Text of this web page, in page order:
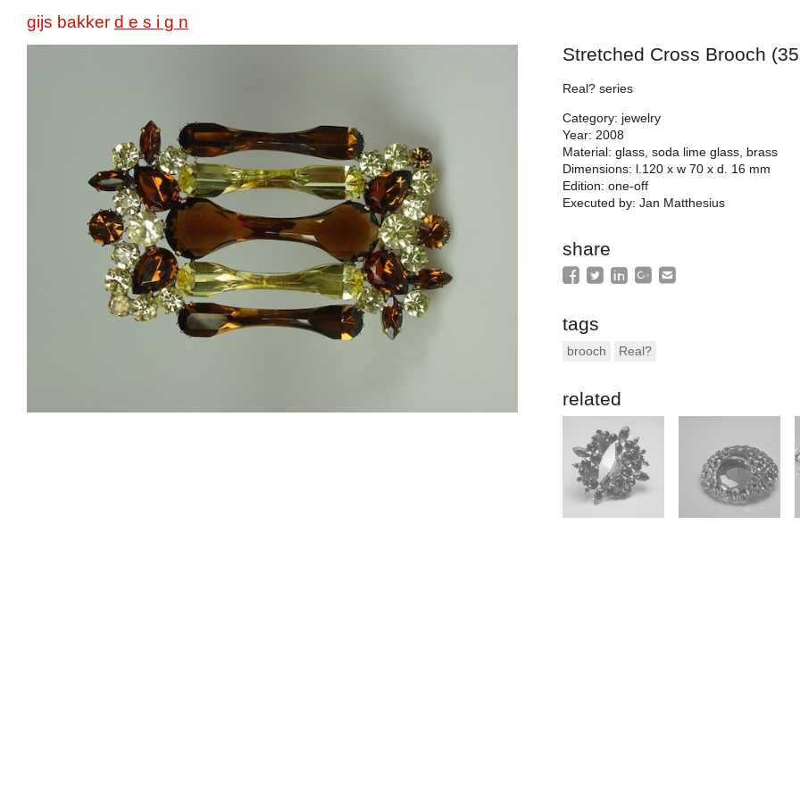
gijs bakker d e s i g n
Stretched Cross Brooch
Real? series
Category: jewelry
Year: 2008
Material: glass, soda lime glass, brass
Dimensions: l.120 x w 70 x d. 16 mm
Edition: one-off
Executed by: Jan Matthesius
share
tags
brooch Real?
related